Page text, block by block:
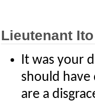
Lieutenant Ito
It was your
should
are a